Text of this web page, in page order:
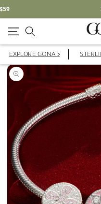
Free Shipping On
EXPLORE GONA >